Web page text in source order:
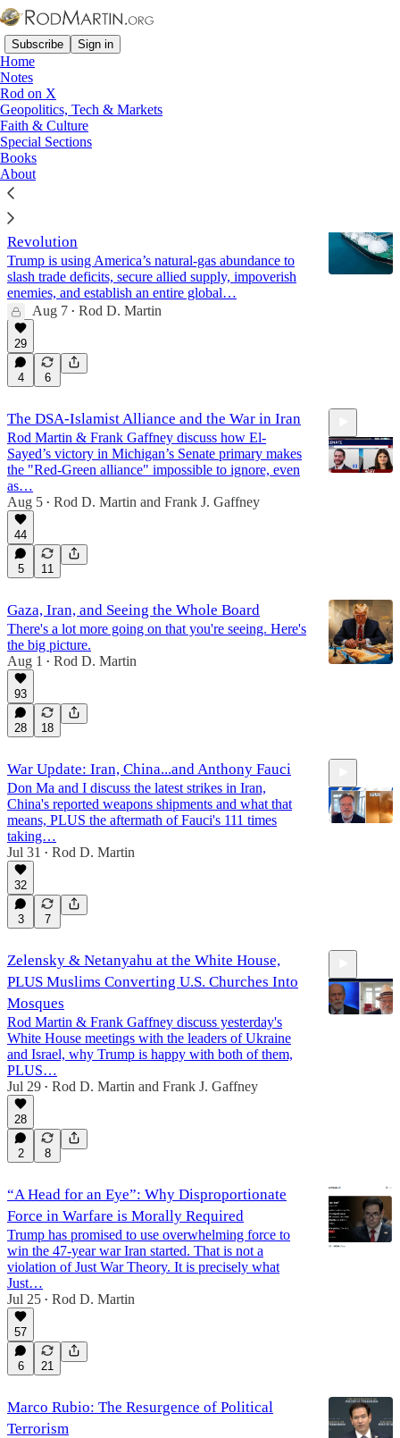
Subscribe Sign in
Home
Notes
Rod on X
Geopolitics, Tech & Markets
Faith & Culture
Special Sections
Books
About
Middle East
Latest
Energy Dominance: America’s LNG
Revolution
Trump is using America’s natural-gas abundance to
slash trade deficits, secure allied supply, impoverish
enemies, and establish an entire global…
Aug 7 • Rod D. Martin
29
4 6
The DSA-Islamist Alliance and the War in Iran
Rod Martin & Frank Gaffney discuss how El-
Sayed’s victory in Michigan’s Senate primary makes
the "Red-Green alliance" impossible to ignore, even
as…
Aug 5 • Rod D. Martin and Frank J. Gaffney
44
5 11
Gaza, Iran, and Seeing the Whole Board
There's a lot more going on that you're seeing. Here's
the big picture.
Aug 1
• Rod D. Martin
93
28 18
War Update: Iran, China...and Anthony Fauci
Don Ma and I discuss the latest strikes in Iran,
China's reported weapons shipments and what that
means, PLUS the aftermath of Fauci's 111 times
taking…
Jul 31
• Rod D. Martin
32
3 7
Zelensky & Netanyahu at the White House,
PLUS Muslims Converting U.S. Churches Into
Mosques
Rod Martin & Frank Gaffney discuss yesterday's
White House meetings with the leaders of Ukraine
and Israel, why Trump is happy with both of them,
PLUS…
Jul 29 • Rod D. Martin and Frank J. Gaffney
28
2 8
“A Head for an Eye”: Why Disproportionate
Force in Warfare is Morally Required
Trump has promised to use overwhelming force to
win the 47-year war Iran started. That is not a
violation of Just War Theory. It is precisely what
Just…
Jul 25 • Rod D. Martin
57
6 21
Marco Rubio: The Resurgence of Political
Terrorism